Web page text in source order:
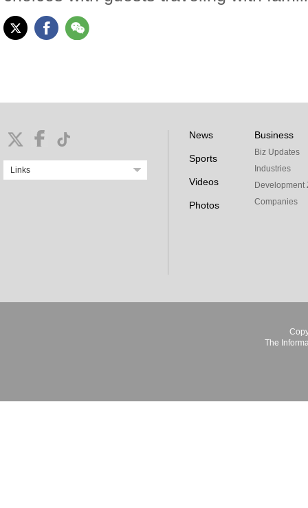
Links
News
Sports
Videos
Photos
Business
Biz Updates
Industries
Development
Companies
The